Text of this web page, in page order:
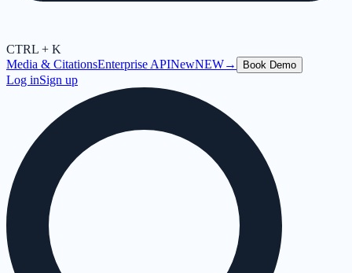
CTRL + K
Media & CitationsEnterprise APINewNEW→ Book Demo
Log inSign up